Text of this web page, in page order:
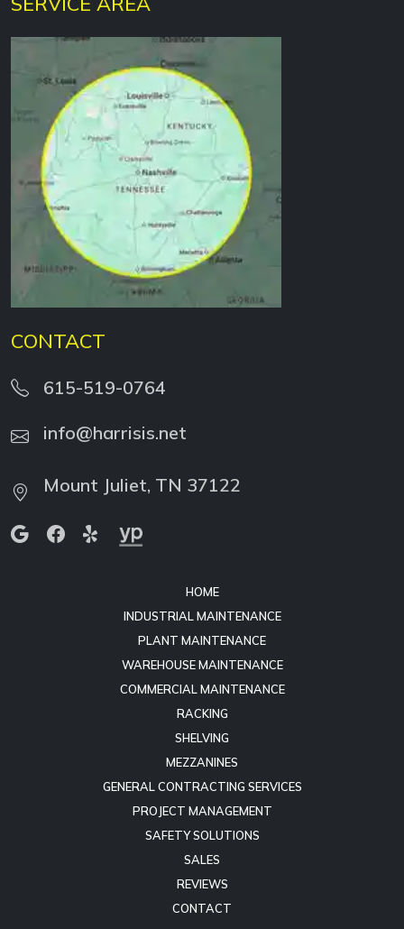
SERVICE AREA
info@harrisis.net
Mount Juliet, TN 37122
HOME
INDUSTRIAL MAINTENANCE
PLANT MAINTENANCE
WAREHOUSE MAINTENANCE
COMMERCIAL MAINTENANCE
RACKING
SHELVING
MEZZANINES
GENERAL CONTRACTING SERVICES
PROJECT MANAGEMENT
SAFETY SOLUTIONS